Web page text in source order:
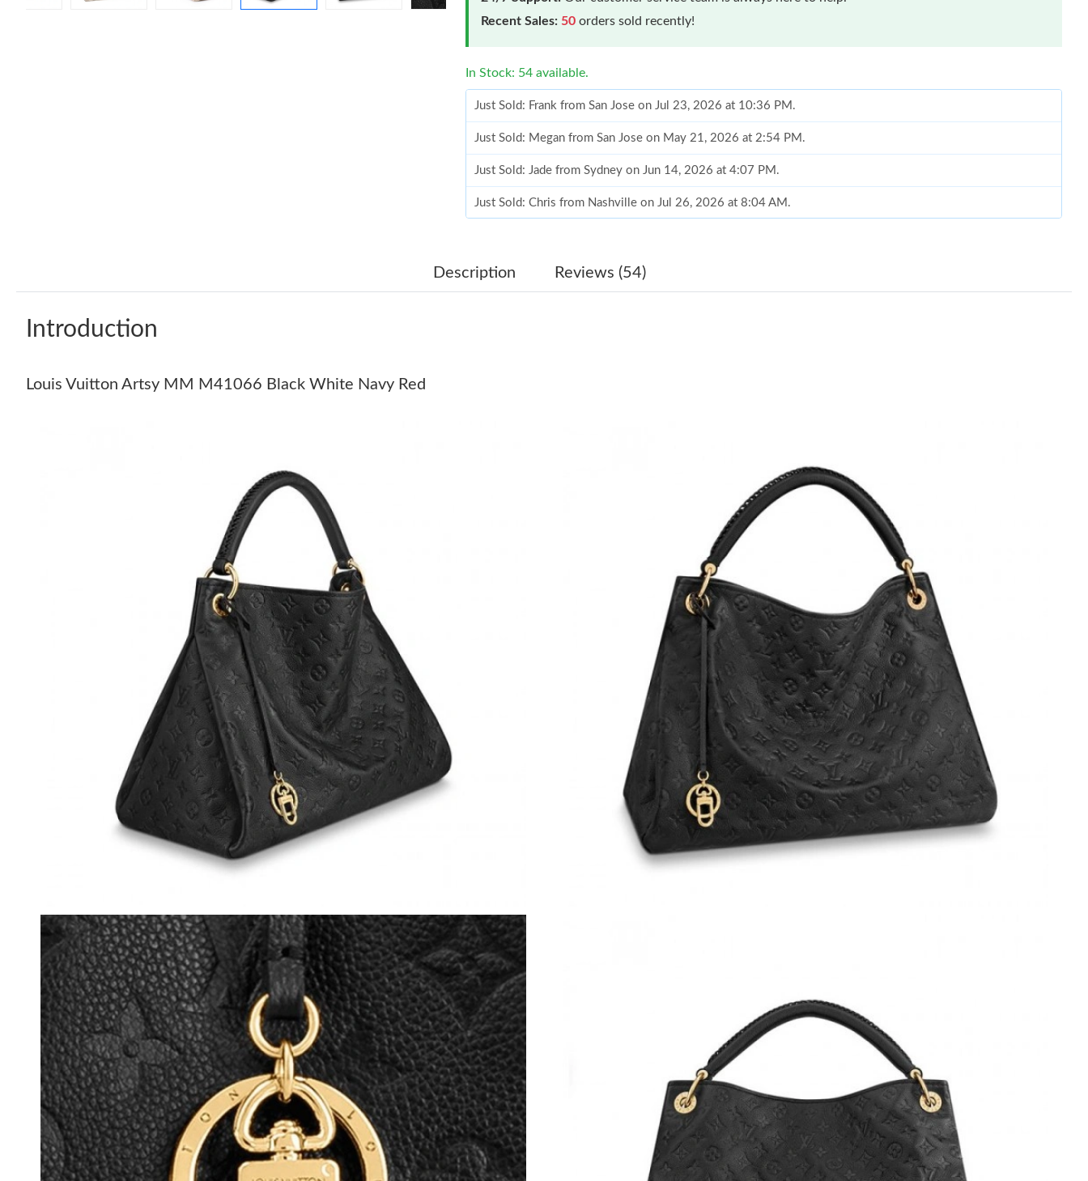
Recent Sales: 50 orders sold recently!
In Stock: 54 available.
Just Sold: Frank from San Jose on Jul 23, 2026 at 10:36 PM.
Just Sold: Megan from San Jose on May 21, 2026 at 2:54 PM.
Just Sold: Jade from Sydney on Jun 14, 2026 at 4:07 PM.
Just Sold: Chris from Nashville on Jul 26, 2026 at 8:04 AM.
Just Sold: Grace from Las Vegas on Jul 06, 2026 at 5:49 PM.
Just Sold: Dana from Las Vegas on Aug 02, 2026 at 1:22 PM.
Just Sold: Rachel from Vancouver on Jun 13, 2026 at 5:25 PM.
Just Sold: Adam from Salt Lake City on May 24, 2026 at 8:58 PM.
Just Sold: Ian from Berlin on Jun 28, 2026 at 7:15 PM.
Just Sold: Adam from Las Vegas on Jul 21, 2026 at 5:29 PM.
Just Sold: Nate from Washington, D.C. on May 18, 2026 at 8:37 AM.
Just Sold: Tina from Sydney on Jul 28, 2026 at 8:34 PM.
Just Sold: Ella from Boston on Jul 27, 2026 at 10:26 PM.
Just Sold: Frank from San Jose on Jul 23, 2026 at 10:36 PM.
Just Sold: Megan from San Jose on May 21, 2026 at 2:54 PM.
Just Sold: Jade from Sydney on Jun 14, 2026 at 4:07 PM.
Just Sold: Chris from Nashville on Jul 26, 2026 at 8:04 AM.
Just Sold: Grace from Las Vegas on Jul 06, 2026 at 5:49 PM.
Just Sold: Milo from Chicago on Jul 07, 2026 at 3:27 PM.
Just Sold: Paul from Toronto on Jun 25, 2026 at 1:30 PM.
Just Sold: Rachel from Denver on Jul 04, 2026 at 9:58 AM.
Just Sold: Helen from San Jose on Jul 18, 2026 at 12:45 PM.
Just Sold: Jade from Sydney on May 28, 2026 at 10:56 AM.
Just Sold: Xander from San Francisco on Jun 14, 2026 at 12:44 PM.
Just Sold: Dana from Las Vegas on Aug 02, 2026 at 1:22 PM.
Just Sold: Rachel from Vancouver on Jun 13, 2026 at 5:25 PM.
Description Reviews (54)
Introduction
Louis Vuitton Artsy MM M41066 Black White Navy Red